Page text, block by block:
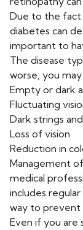
Due to the fact
diabetes can
important to
The disease
worse, you
Empty or dark
Fluctuating
Dark strings
Loss of vision
Reduction in
Management
medical
includes
way to prevent
Even if you are